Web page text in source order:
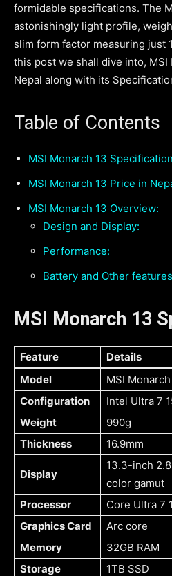
formidable specifications. The
astonishingly light profile,
slim form factor measuring just
this post we shall dive into, MSI
Nepal along with its
Table of Contents
MSI Monarch 13
MSI Monarch 13 Price in
MSI Monarch 13 Overview:
Design and Display:
Performance:
Battery and Other
MSI Monarch 13
Feature
Details
Model
MSI
Configuration
Intel Ultra 7
Weight
990g
Thickness
16.9mm
Display
13.3-inch
color gamut
Processor
Core Ultra 7
Graphics Card
Arc core
Memory
32GB RAM
Storage
1TB SSD